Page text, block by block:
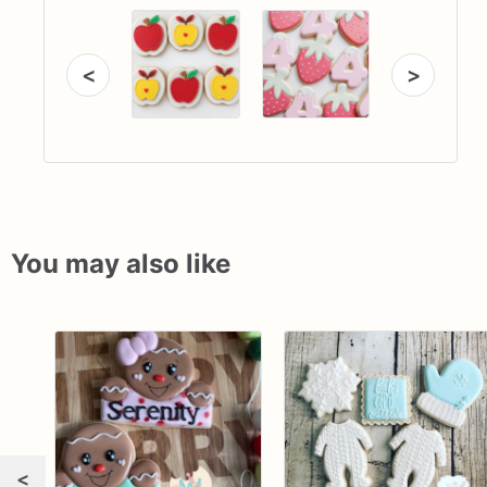
< >
You may also like
<